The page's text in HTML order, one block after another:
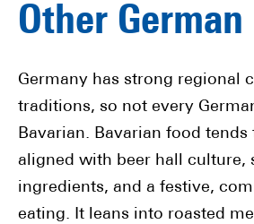
Other German
Germany has strong regional
traditions, so not every
Bavarian. Bavarian food tends
aligned with beer hall culture,
ingredients, and a festive,
eating. It leans into roasted